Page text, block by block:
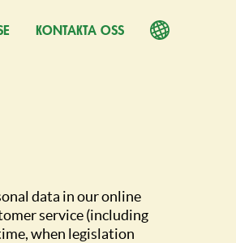
KONTAKTA OSS
data in our online
service (including
when legislation